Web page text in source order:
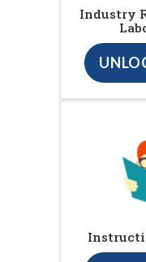
Industry